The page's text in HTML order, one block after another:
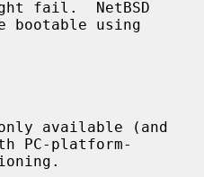
bootable using
PC-platform-